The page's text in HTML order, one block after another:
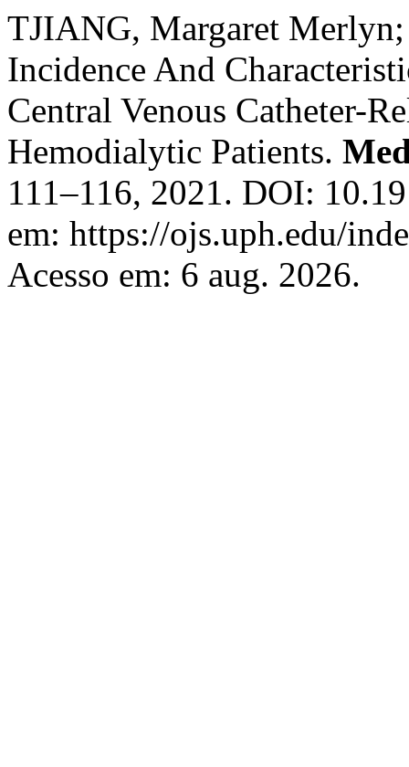
TJIANG, Margaret
Incidence And
Central Venous Catheter-
Hemodialytic Patients.
111–116, 2021. DOI:
em: https://ojs.uph.edu/
Acesso em: 6 aug. 2026.